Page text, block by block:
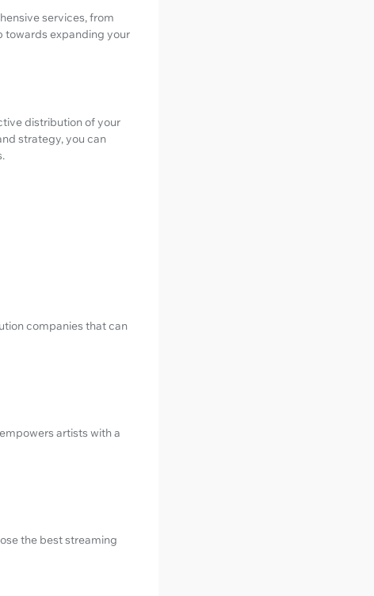
services, from
towards expanding your
distribution of your
strategy, you can
companies that can
artists with a
the best streaming